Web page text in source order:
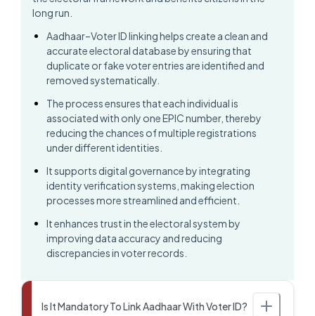
long run.
Aadhaar–Voter ID linking helps create a clean and
accurate electoral database by ensuring that
duplicate or fake voter entries are identified and
removed systematically.
The process ensures that each individual is
associated with only one EPIC number, thereby
reducing the chances of multiple registrations
under different identities.
It supports digital governance by integrating
identity verification systems, making election
processes more streamlined and efficient.
It enhances trust in the electoral system by
improving data accuracy and reducing
discrepancies in voter records.
Is It Mandatory To Link Aadhaar With Voter ID?